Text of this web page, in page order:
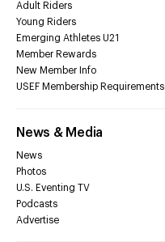
Adult Riders
Young Riders
Emerging Athletes U21
Member Rewards
New Member Info
USEF Membership Requirements
News & Media
News
Photos
U.S. Eventing TV
Podcasts
Advertise